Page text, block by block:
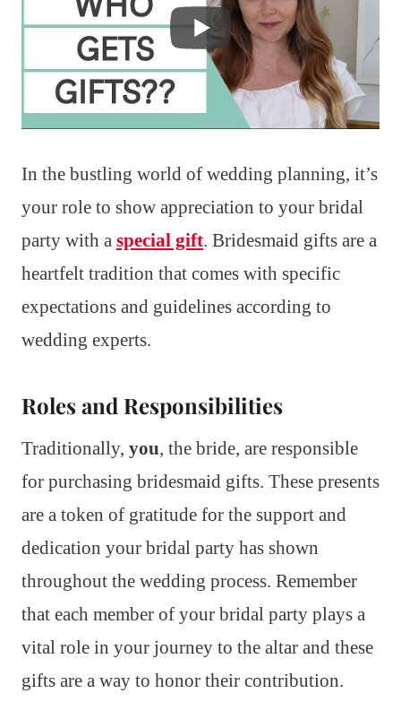
In the bustling world of wedding planning, it’s
your role to show appreciation to your bridal
party with a special gift. Bridesmaid gifts are a
heartfelt tradition that comes with specific
expectations and guidelines according to
wedding experts.
Roles and Responsibilities
Traditionally, you, the bride, are responsible
for purchasing bridesmaid gifts. These presents
are a token of gratitude for the support and
dedication your bridal party has shown
throughout the wedding process. Remember
that each member of your bridal party plays a
vital role in your journey to the altar and these
gifts are a way to honor their contribution.